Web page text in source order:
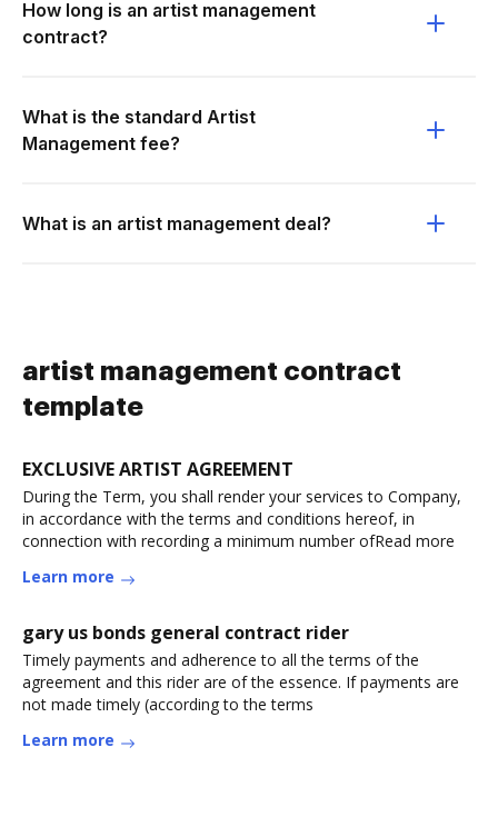
How long is an artist management
contract?
What is the standard Artist
Management fee?
What is an artist management deal?
artist management contract
template
EXCLUSIVE ARTIST AGREEMENT
During the Term, you shall render your services to Company,
in accordance with the terms and conditions hereof, in
connection with recording a minimum number ofRead more
Learn more
gary us bonds general contract rider
Timely payments and adherence to all the terms of the
agreement and this rider are of the essence. If payments are
not made timely (according to the terms
Learn more